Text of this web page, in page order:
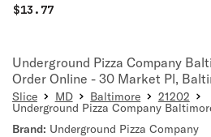
$13.77
Underground Pizza Company
Order Online - 30 Market Pl,
Slice MD Baltimore 21202
Underground Pizza Company
Brand: Underground Pizza Company